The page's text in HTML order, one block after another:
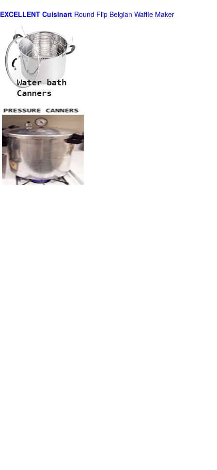
EXCELLENT Cuisinart Round Flip Belgian Waffle Maker